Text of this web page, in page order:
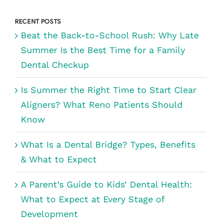
RECENT POSTS
Beat the Back-to-School Rush: Why Late
Summer Is the Best Time for a Family
Dental Checkup
Is Summer the Right Time to Start Clear
Aligners? What Reno Patients Should
Know
What Is a Dental Bridge? Types, Benefits
& What to Expect
A Parent’s Guide to Kids’ Dental Health:
What to Expect at Every Stage of
Development